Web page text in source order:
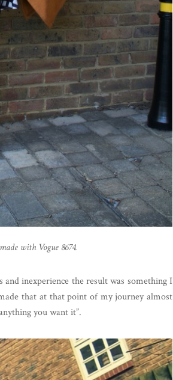
made with Vogue 8674.
inexperience the result was something I
that at that point of my journey almost
you want it”.